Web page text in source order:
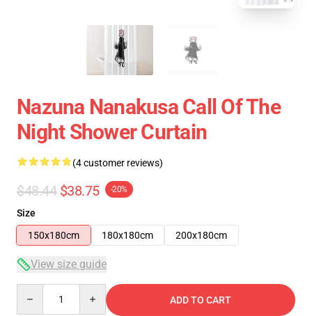
Nazuna Nanakusa Call Of The
Night Shower Curtain
(4 customer reviews)
$48.44 $38.75 -20%
Size
150x180cm
180x180cm 200x180cm
View size guide
ADD TO CART